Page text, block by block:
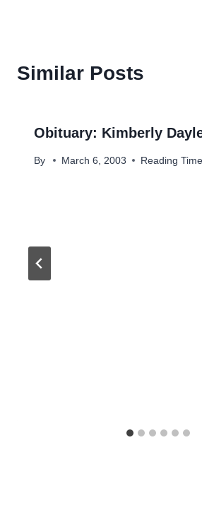
Similar Posts
Obituary: Kimberly
By March 6, 2003 Reading